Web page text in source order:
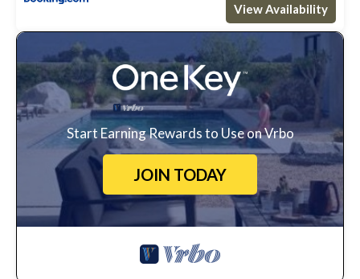
View Availability
Start Earning Rewards to Use on Vrbo
JOIN TODAY